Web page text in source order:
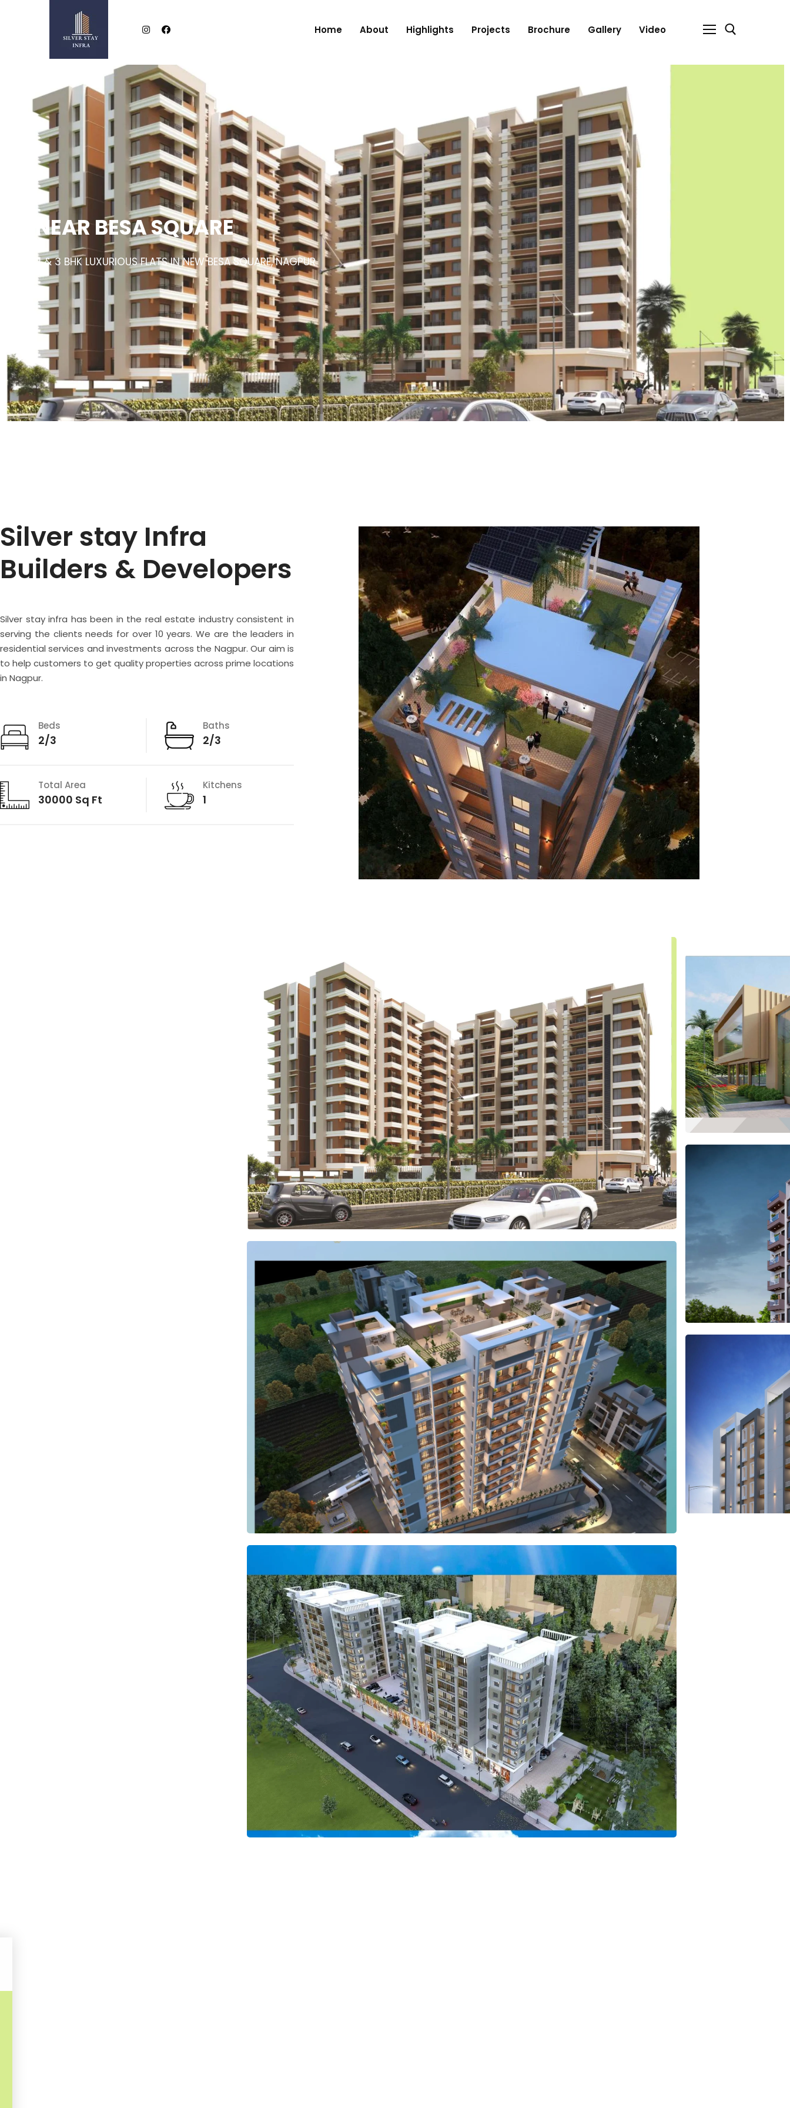
Home About Highlights Projects Brochure Gallery Video
NEAR BESA SQUARE
2 & 3 BHK LUXURIOUS FLATS IN NEW BESA SQUARE, NAGPUR
Silver stay Infra
Builders & Developers
Silver stay infra has been in the real estate industry consistent in
serving the clients needs for over 10 years. We are the leaders in
residential services and investments across the Nagpur. Our aim is
to help customers to get quality properties across prime locations
in Nagpur.
Beds
2/3
Baths
2/3
Total Area
30000 Sq Ft
Kitchens
1